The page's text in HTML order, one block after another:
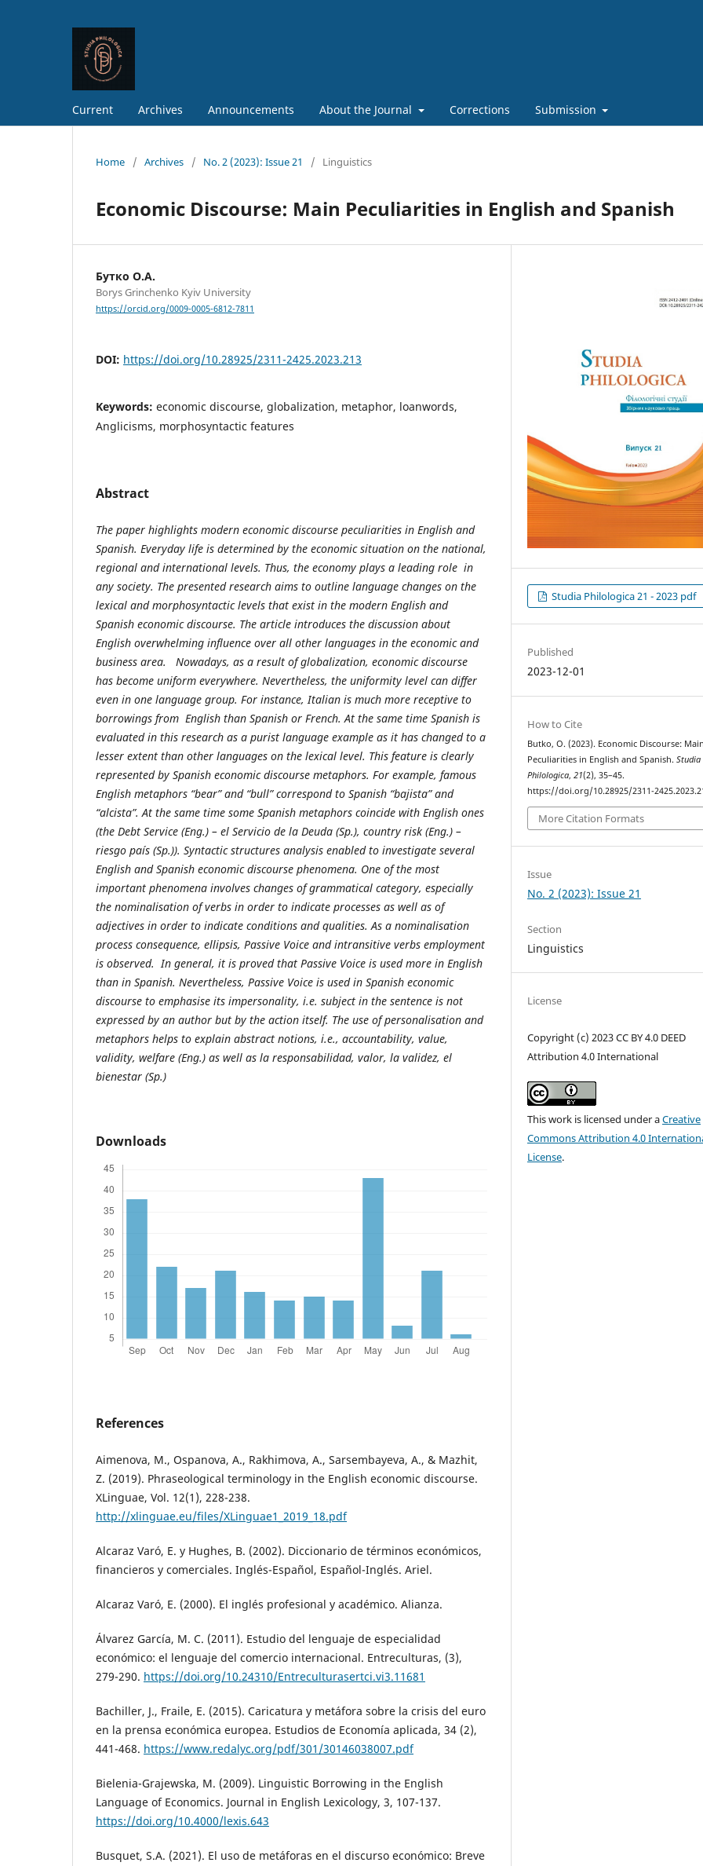
Current Archives Announcements About the Journal Corrections Submission
Home / Archives / No. 2 (2023): Issue 21 / Linguistics
Economic Discourse: Main Peculiarities in English and Spanish
Бутко О.А.
Borys Grinchenko Kyiv University
https://orcid.org/0009-0005-6812-7811
DOI: https://doi.org/10.28925/2311-2425.2023.213
Keywords: economic discourse, globalization, metaphor, loanwords,
Anglicisms, morphosyntactic features
Abstract
The paper highlights modern economic discourse peculiarities in English and
Spanish. Everyday life is determined by the economic situation on the national,
regional and international levels. Thus, the economy plays a leading role in
any society. The presented research aims to outline language changes on the
lexical and morphosyntactic levels that exist in the modern English and
Spanish economic discourse. The article introduces the discussion about
English overwhelming influence over all other languages in the economic and
business area. Nowadays, as a result of globalization, economic discourse
has become uniform everywhere. Nevertheless, the uniformity level can differ
even in one language group. For instance, Italian is much more receptive to
borrowings from English than Spanish or French. At the same time Spanish is
evaluated in this research as a purist language example as it has changed to a
lesser extent than other languages on the lexical level. This feature is clearly
represented by Spanish economic discourse metaphors. For example, famous
English metaphors “bear” and “bull” correspond to Spanish “bajista” and
“alcista”. At the same time some Spanish metaphors coincide with English ones
(the Debt Service (Eng.) – el Servicio de la Deuda (Sp.), country risk (Eng.) –
riesgo país (Sp.)). Syntactic structures analysis enabled to investigate several
English and Spanish economic discourse phenomena. One of the most
important phenomena involves changes of grammatical category, especially
the nominalisation of verbs in order to indicate processes as well as of
adjectives in order to indicate conditions and qualities. As a nominalisation
process consequence, ellipsis, Passive Voice and intransitive verbs employment
is observed. In general, it is proved that Passive Voice is used more in English
than in Spanish. Nevertheless, Passive Voice is used in Spanish economic
discourse to emphasise its impersonality, i.e. subject in the sentence is not
expressed by an author but by the action itself. The use of personalisation and
metaphors helps to explain abstract notions, i.e., accountability, value,
validity, welfare (Eng.) as well as la responsabilidad, valor, la validez, el
bienestar (Sp.)
Downloads
References
Aimenova, M., Ospanova, A., Rakhimova, A., Sarsembayeva, A., & Mazhit,
Z. (2019). Phraseological terminology in the English economic discourse.
XLinguae, Vol. 12(1), 228-238.
http://xlinguae.eu/files/XLinguae1_2019_18.pdf
Alcaraz Varó, E. y Hughes, B. (2002). Diccionario de términos económicos,
financieros y comerciales. Inglés-Español, Español-Inglés. Ariel.
Alcaraz Varó, E. (2000). El inglés profesional y académico. Alianza.
Álvarez García, M. C. (2011). Estudio del lenguaje de especialidad
económico: el lenguaje del comercio internacional. Entreculturas, (3),
279-290. https://doi.org/10.24310/Entreculturasertci.vi3.11681
Bachiller, J., Fraile, E. (2015). Caricatura y metáfora sobre la crisis del euro
en la prensa económica europea. Estudios de Economía aplicada, 34 (2),
441-468. https://www.redalyc.org/pdf/301/30146038007.pdf
Bielenia-Grajewska, M. (2009). Linguistic Borrowing in the English
Language of Economics. Journal in English Lexicology, 3, 107-137.
https://doi.org/10.4000/lexis.643
Busquet, S.A. (2021). El uso de metáforas en el discurso económico: Breve
Studia Philologica 21 - 2023 pdf
Published
2023-12-01
How to Cite
Butko, O. (2023). Economic Discourse:
Peculiarities in English and Spanish.Studia
Philologica,21(2), 35–45.
https://doi.org/10.28925/2311-
More Citation Formats
Issue
No. 2 (2023): Issue 21
Section
Linguistics
License
Copyright (c) 2023 CC BY 4.0 DEED
Attribution 4.0 International
This work is licensed under aCreative
Commons Attribution 4.0
License.